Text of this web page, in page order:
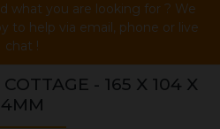
what you are looking for ? We
to help via email, phone or live
chat !
- 165 X 104 X
4MM